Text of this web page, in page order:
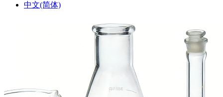
中文(简体)